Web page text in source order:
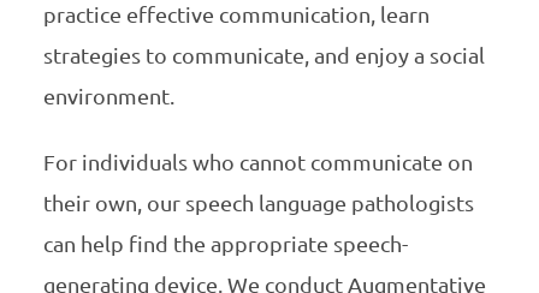
practice effective communication, learn
strategies to communicate, and enjoy a social
environment.
For individuals who cannot communicate on
their own, our speech language pathologists
can help find the appropriate speech-
generating device. We conduct Augmentative